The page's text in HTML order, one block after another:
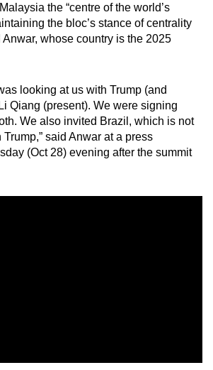
the “centre of the world’s
the bloc’s stance of centrality
whose country is the 2025
looking at us with Trump (and
Qiang (present). We were signing
We also invited Brazil, which is not
said Anwar at a press
(Oct 28) evening after the summit